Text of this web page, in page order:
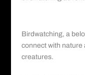
Birdwatching, a
connect with nature
creatures.